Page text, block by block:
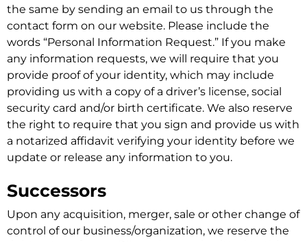
the same by sending an email to us through the
contact form on our website. Please include the
words “Personal Information Request.” If you make
any information requests, we will require that you
provide proof of your identity, which may include
providing us with a copy of a driver’s license, social
security card and/or birth certificate. We also reserve
the right to require that you sign and provide us with
a notarized affidavit verifying your identity before we
update or release any information to you.
Successors
Upon any acquisition, merger, sale or other change of
control of our business/organization, we reserve the